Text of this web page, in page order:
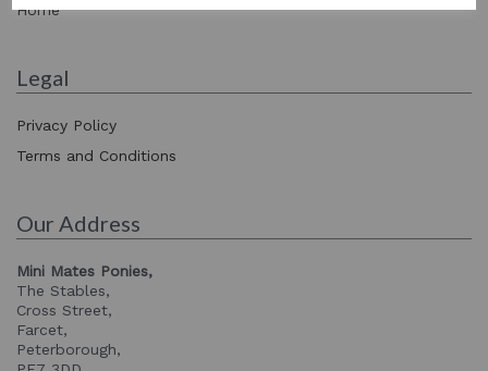
Home
Legal
Privacy Policy
Terms and Conditions
Our Address
Mini Mates Ponies,
The Stables,
Cross Street,
Farcet,
Peterborough,